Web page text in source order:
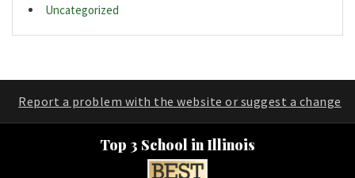
Uncategorized
Report a problem with the website or suggest a change
Top 3 School in Illinois